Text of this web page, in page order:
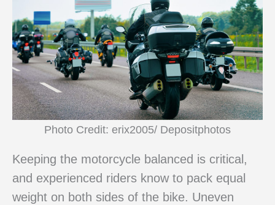
Photo Credit: erix2005/ Depositphotos
Keeping the motorcycle balanced is critical,
and experienced riders know to pack equal
weight on both sides of the bike. Uneven